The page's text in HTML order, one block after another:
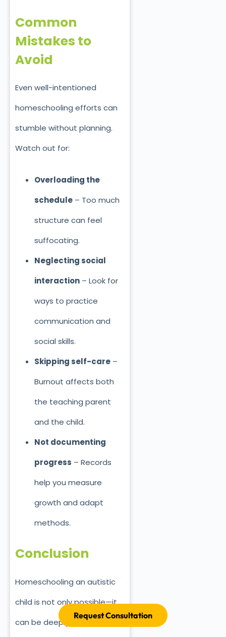
Common
Mistakes to
Avoid
Even well-intentioned
homeschooling efforts can
stumble without planning.
Watch out for:
Overloading the
schedule– Too much
structure can feel
suffocating.
Neglecting social
interaction– Look for
ways to practice
communication and
social skills.
Skipping self-care–
Burnout affects both
the teaching parent
and the child.
Not documenting
progress – Records
help you measure
growth and adapt
methods.
Conclusion
Homeschooling an autistic
child is not only possible—it
can be deeply rewarding
Request Consultation